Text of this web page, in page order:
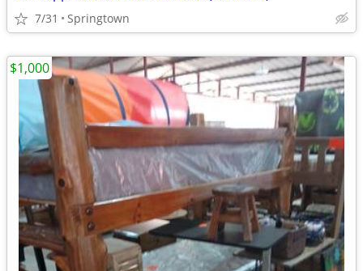
7/31 Springtown
$1,000